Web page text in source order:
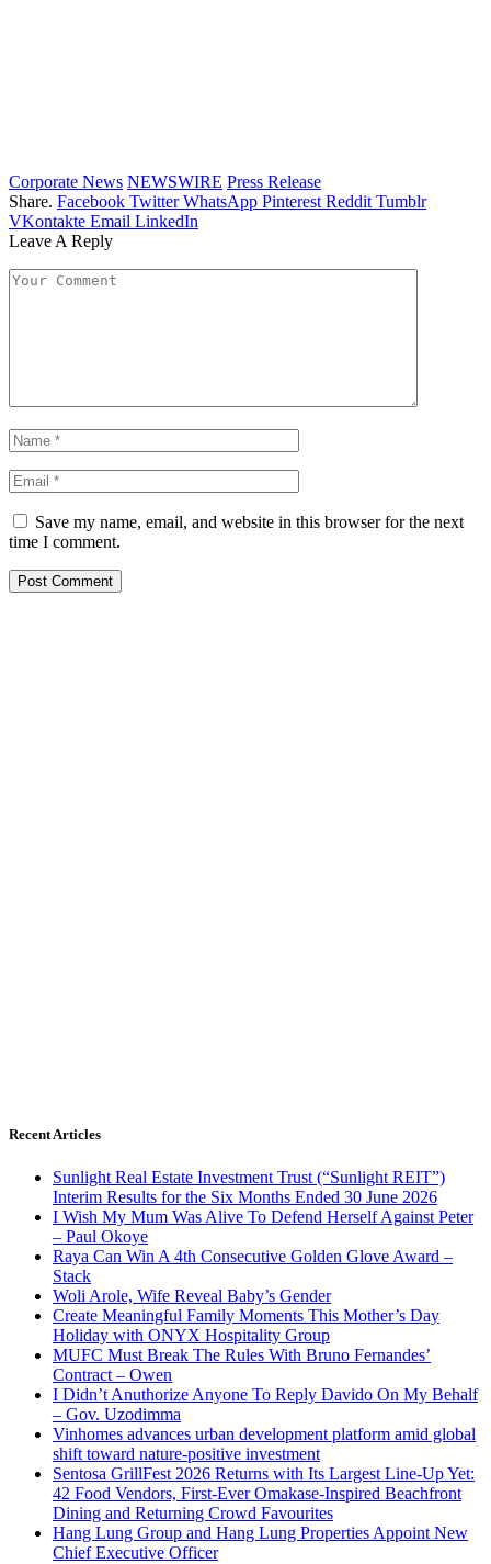
Corporate News NEWSWIRE Press Release
Share. Facebook Twitter WhatsApp Pinterest Reddit Tumblr
VKontakte Email LinkedIn
Leave A Reply
Save my name, email, and website in this browser for the next
time I comment.
Recent Articles
Sunlight Real Estate Investment Trust (“Sunlight REIT”)
Interim Results for the Six Months Ended 30 June 2026
I Wish My Mum Was Alive To Defend Herself Against Peter
– Paul Okoye
Raya Can Win A 4th Consecutive Golden Glove Award –
Stack
Woli Arole, Wife Reveal Baby’s Gender
Create Meaningful Family Moments This Mother’s Day
Holiday with ONYX Hospitality Group
MUFC Must Break The Rules With Bruno Fernandes’
Contract – Owen
I Didn’t Anuthorize Anyone To Reply Davido On My Behalf
– Gov. Uzodimma
Vinhomes advances urban development platform amid global
shift toward nature-positive investment
Sentosa GrillFest 2026 Returns with Its Largest Line-Up Yet:
42 Food Vendors, First-Ever Omakase-Inspired Beachfront
Dining and Returning Crowd Favourites
Hang Lung Group and Hang Lung Properties Appoint New
Chief Executive Officer